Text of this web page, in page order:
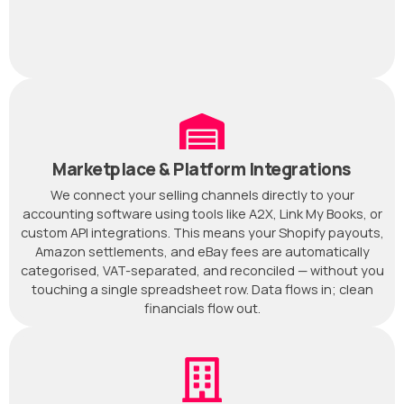
Marketplace & Platform Integrations
We connect your selling channels directly to your
accounting software using tools like A2X, Link My Books, or
custom API integrations. This means your Shopify payouts,
Amazon settlements, and eBay fees are automatically
categorised, VAT-separated, and reconciled — without you
touching a single spreadsheet row. Data flows in; clean
financials flow out.